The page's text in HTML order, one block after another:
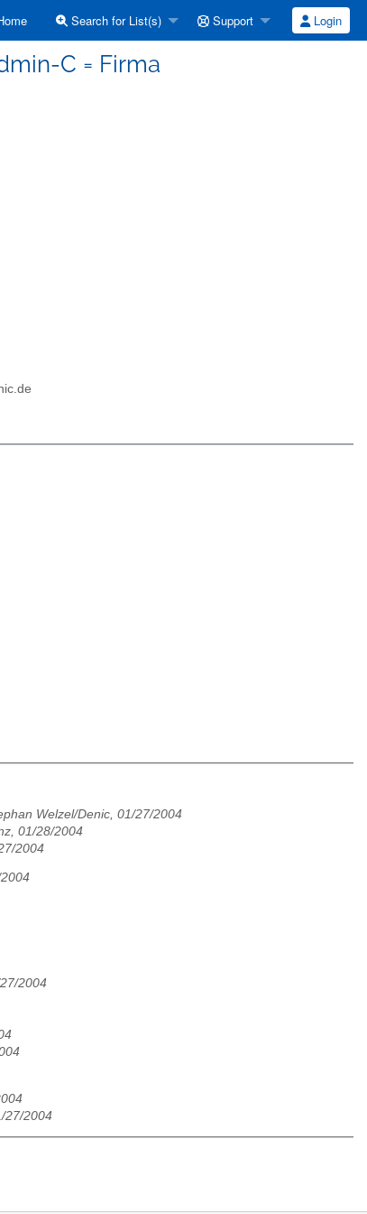
Search for List(s) Support Login
C = Firma
Welzel/Denic, 01/27/2004
01/28/2004
2004
2004
27/2004